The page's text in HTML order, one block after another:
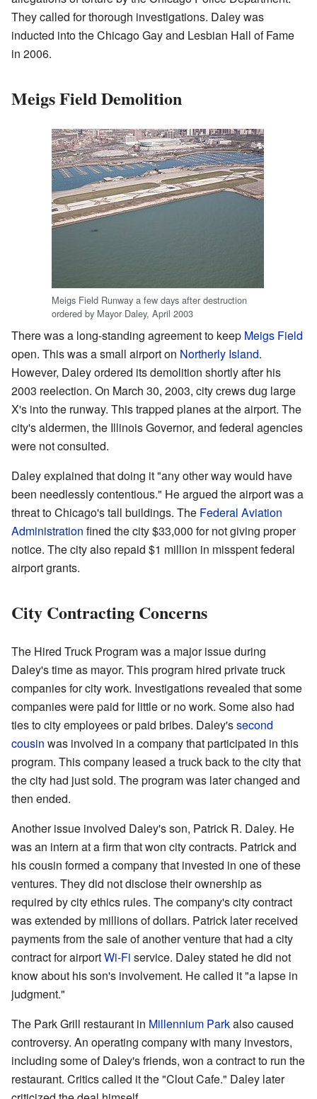
They called for thorough investigations. Daley was
inducted into the Chicago Gay and Lesbian Hall of Fame
in 2006.
Meigs Field Demolition
Meigs Field Runway a few days after destruction
ordered by Mayor Daley, April 2003
There was a long-standing agreement to keep Meigs Field
open. This was a small airport on Northerly Island.
However, Daley ordered its demolition shortly after his
2003 reelection. On March 30, 2003, city crews dug large
X's into the runway. This trapped planes at the airport. The
city's aldermen, the Illinois Governor, and federal agencies
were not consulted.
Daley explained that doing it "any other way would have
been needlessly contentious." He argued the airport was a
threat to Chicago's tall buildings. The Federal Aviation
Administration fined the city $33,000 for not giving proper
notice. The city also repaid $1 million in misspent federal
airport grants.
City Contracting Concerns
The Hired Truck Program was a major issue during
Daley's time as mayor. This program hired private truck
companies for city work. Investigations revealed that some
companies were paid for little or no work. Some also had
ties to city employees or paid bribes. Daley'ssecond
cousin was involved in a company that participated in this
program. This company leased a truck back to the city that
the city had just sold. The program was later changed and
then ended.
Another issue involved Daley's son, Patrick R. Daley. He
was an intern at a firm that won city contracts. Patrick and
his cousin formed a company that invested in one of these
ventures. They did not disclose their ownership as
required by city ethics rules. The company's city contract
was extended by millions of dollars. Patrick later received
payments from the sale of another venture that had a city
contract for airportWi-Fi service. Daley stated he did not
know about his son's involvement. He called it "a lapse in
judgment."
The Park Grill restaurant in Millennium Parkalso caused
controversy. An operating company with many investors,
including some of Daley's friends, won a contract to run the
restaurant. Critics called it the "Clout Cafe." Daley later